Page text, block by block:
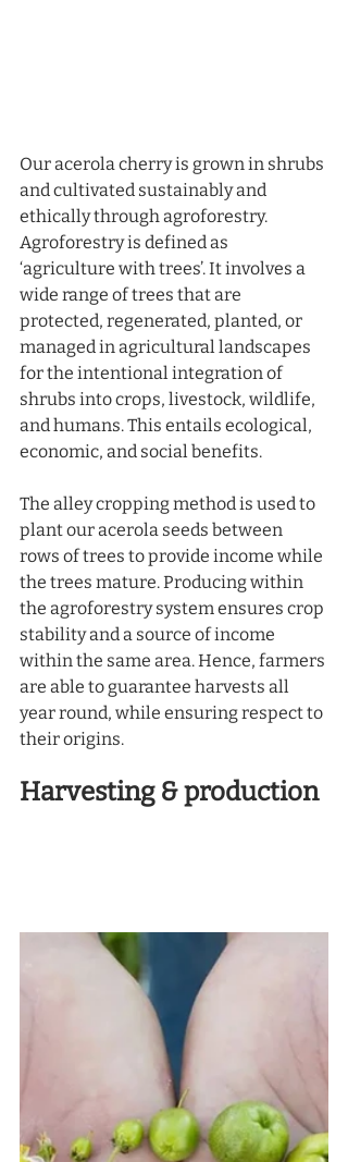
Our acerola cherry is grown in shrubs
and cultivated sustainably and
ethically through agroforestry.
Agroforestry is defined as
‘agriculture with trees’. It involves a
wide range of trees that are
protected, regenerated, planted, or
managed in agricultural landscapes
for the intentional integration of
shrubs into crops, livestock, wildlife,
and humans. This entails ecological,
economic, and social benefits.
The alley cropping method is used to
plant our acerola seeds between
rows of trees to provide income while
the trees mature. Producing within
the agroforestry system ensures crop
stability and a source of income
within the same area. Hence, farmers
are able to guarantee harvests all
year round, while ensuring respect to
their origins.
Harvesting & production